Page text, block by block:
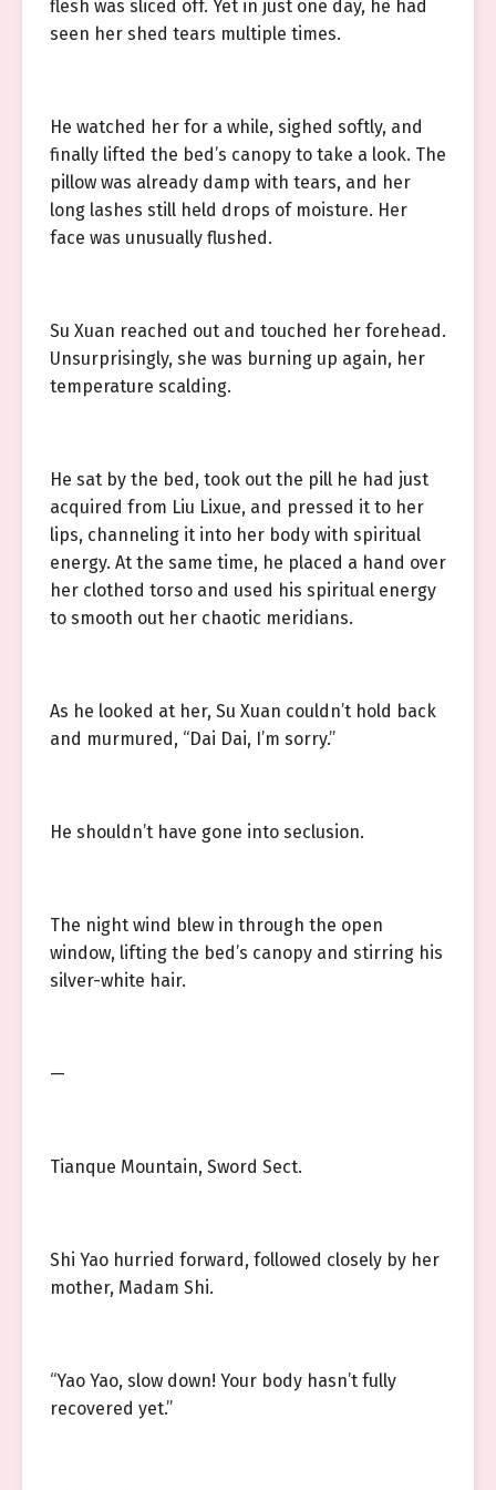
flesh was sliced off. Yet in just one day, he had
seen her shed tears multiple times.
He watched her for a while, sighed softly, and
finally lifted the bed’s canopy to take a look. The
pillow was already damp with tears, and her
long lashes still held drops of moisture. Her
face was unusually flushed.
Su Xuan reached out and touched her forehead.
Unsurprisingly, she was burning up again, her
temperature scalding.
He sat by the bed, took out the pill he had just
acquired from Liu Lixue, and pressed it to her
lips, channeling it into her body with spiritual
energy. At the same time, he placed a hand over
her clothed torso and used his spiritual energy
to smooth out her chaotic meridians.
As he looked at her, Su Xuan couldn’t hold back
and murmured, “Dai Dai, I’m sorry.”
He shouldn’t have gone into seclusion.
The night wind blew in through the open
window, lifting the bed’s canopy and stirring his
silver-white hair.
—
Tianque Mountain, Sword Sect.
Shi Yao hurried forward, followed closely by her
mother, Madam Shi.
“Yao Yao, slow down! Your body hasn’t fully
recovered yet.”